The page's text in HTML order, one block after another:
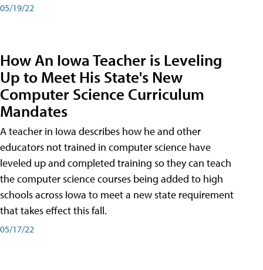
05/19/22
How An Iowa Teacher is Leveling
Up to Meet His State's New
Computer Science Curriculum
Mandates
A teacher in Iowa describes how he and other
educators not trained in computer science have
leveled up and completed training so they can teach
the computer science courses being added to high
schools across Iowa to meet a new state requirement
that takes effect this fall.
05/17/22